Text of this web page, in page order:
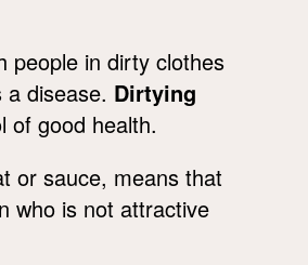
people in dirty clothes
disease. Dirtying
of good health.
or sauce, means that
who is not attractive